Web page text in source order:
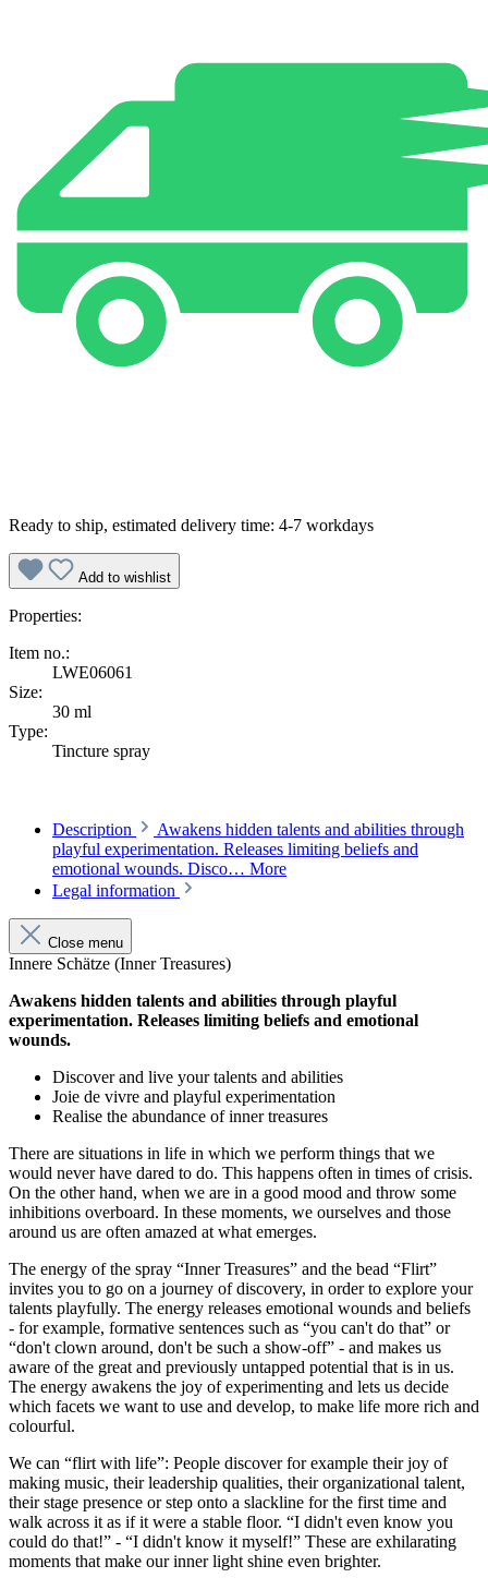
Ready to ship, estimated delivery time: 4-7 workdays
Add to wishlist
Properties:
Item no.:
LWE06061
Size:
30 ml
Type:
Tincture spray
Description
Awakens hidden talents and abilities through
playful experimentation. Releases limiting beliefs and
emotional wounds. Disco… More
Legal information
Close menu
Innere Schätze (Inner Treasures)
Awakens hidden talents and abilities through playful
experimentation. Releases limiting beliefs and emotional
wounds.
Discover and live your talents and abilities
Joie de vivre and playful experimentation
Realise the abundance of inner treasures
There are situations in life in which we perform things that we
would never have dared to do. This happens often in times of crisis.
On the other hand, when we are in a good mood and throw some
inhibitions overboard. In these moments, we ourselves and those
around us are often amazed at what emerges.
The energy of the spray “Inner Treasures” and the bead “Flirt”
invites you to go on a journey of discovery, in order to explore your
talents playfully. The energy releases emotional wounds and beliefs
- for example, formative sentences such as “you can't do that” or
“don't clown around, don't be such a show-off” - and makes us
aware of the great and previously untapped potential that is in us.
The energy awakens the joy of experimenting and lets us decide
which facets we want to use and develop, to make life more rich and
colourful.
We can “flirt with life”: People discover for example their joy of
making music, their leadership qualities, their organizational talent,
their stage presence or step onto a slackline for the first time and
walk across it as if it were a stable floor. “I didn't even know you
could do that!” - “I didn't know it myself!” These are exhilarating
moments that make our inner light shine even brighter.